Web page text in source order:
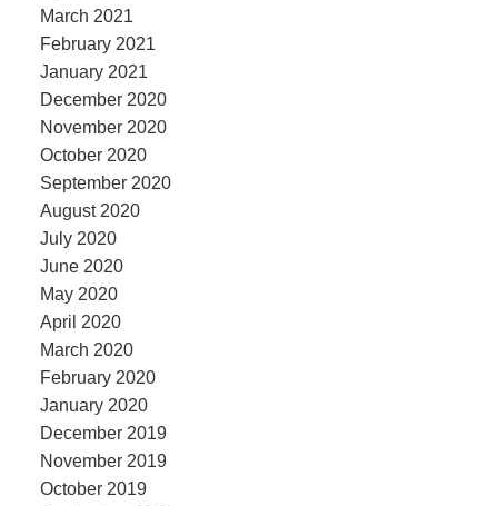
March 2021
February 2021
January 2021
December 2020
November 2020
October 2020
September 2020
August 2020
July 2020
June 2020
May 2020
April 2020
March 2020
February 2020
January 2020
December 2019
November 2019
October 2019